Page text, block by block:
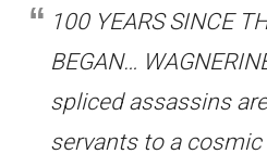
100 YEARS SINCE
BEGAN…
spliced assassins are
servants to a